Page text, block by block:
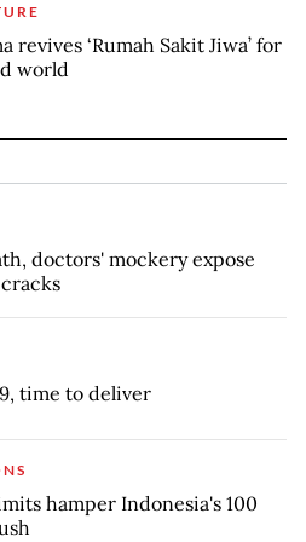
revives ‘Rumah Sakit Jiwa’ for
world
doctors' mockery expose
time to deliver
hamper Indonesia's 100